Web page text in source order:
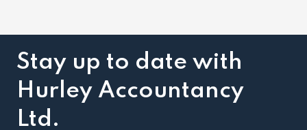
Stay up to date with
Hurley Accountancy
Ltd.